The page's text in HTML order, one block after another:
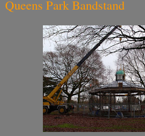
Queens Park Bandstand